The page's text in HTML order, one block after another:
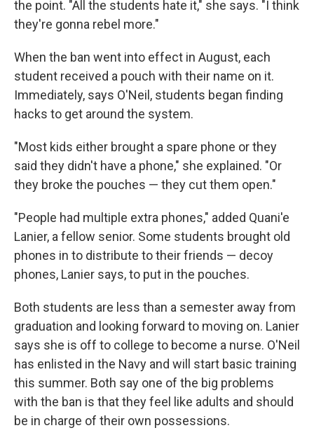
the point. "All the students hate it," she says. "I think
they're gonna rebel more."
When the ban went into effect in August, each
student received a pouch with their name on it.
Immediately, says O'Neil, students began finding
hacks to get around the system.
"Most kids either brought a spare phone or they
said they didn't have a phone," she explained. "Or
they broke the pouches — they cut them open."
"People had multiple extra phones," added Quani'e
Lanier, a fellow senior. Some students brought old
phones in to distribute to their friends — decoy
phones, Lanier says, to put in the pouches.
Both students are less than a semester away from
graduation and looking forward to moving on. Lanier
says she is off to college to become a nurse. O'Neil
has enlisted in the Navy and will start basic training
this summer. Both say one of the big problems
with the ban is that they feel like adults and should
be in charge of their own possessions.